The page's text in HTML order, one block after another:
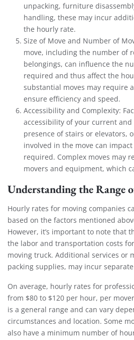
unpacking, furniture
handling, these may incur
the hourly rate.
Size of Move and Number of
move, including the number of
belongings, can influence the
required and thus affect the
substantial moves may require
ensure efficiency and speed.
Accessibility and Complexity:
accessibility of your current
presence of stairs or elevators,
involved in the move can
required. Complex moves may
movers and equipment, which
Understanding the Range
Hourly rates for moving companies
based on the factors mentioned
However, it’s important to note that
the labor and transportation costs
moving truck. Additional services or
packing supplies, may incur
On average, hourly rates for
from $80 to $120 per hour, per
is a general range and can vary
circumstances and location. Some
also have a minimum number of